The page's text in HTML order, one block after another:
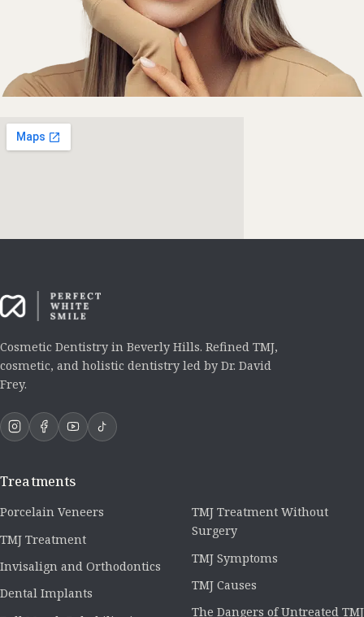
Cosmetic Dentistry in Beverly Hills. Refined TMJ,
cosmetic, and holistic dentistry led by Dr. David
Frey.
Treatments
Porcelain Veneers
TMJ Treatment
Invisalign and Orthodontics
Dental Implants
TMJ Treatment Without
Surgery
TMJ Symptoms
TMJ Causes
The Dangers of Untreated TMJ